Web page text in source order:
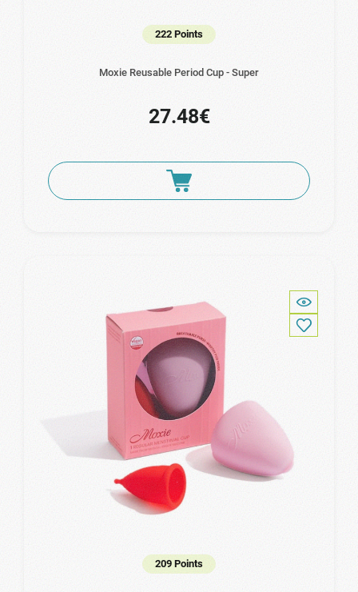
222 Points
Moxie Reusable Period Cup - Super
27.48€
209 Points